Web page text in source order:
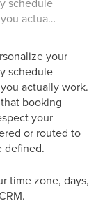
actua…
your
schedule
actually work.
booking
your
or routed to
defined.
time zone, days,